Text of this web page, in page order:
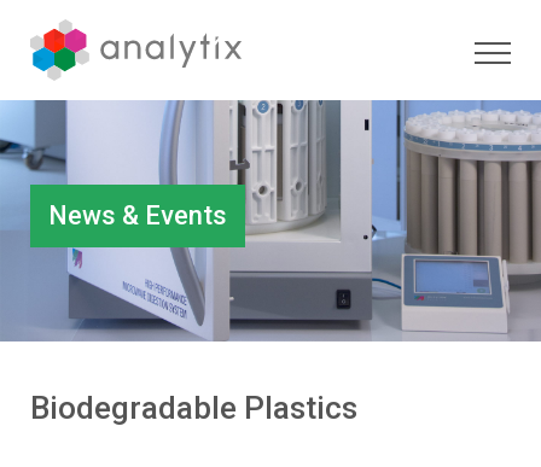
News & Events
Biodegradable Plastics